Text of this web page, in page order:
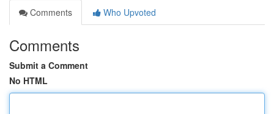
Comments
Who Upvoted
Comments
Submit a Comment
No HTML